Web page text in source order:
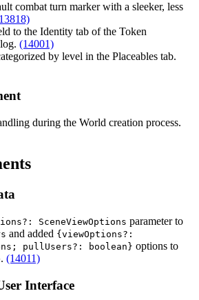
combat turn marker with a sleeker, less
to the Identity tab of the Token
(14001)
by level in the Placeables tab.
during the World creation process.
SceneViewOptions parameter to
and added {viewOptions?:
pullUsers?: boolean} options to
. (14011)
Interface